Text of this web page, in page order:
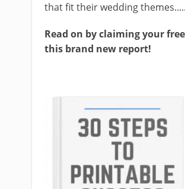
that fit their wedding themes.....
Read on by claiming your
this brand new report!